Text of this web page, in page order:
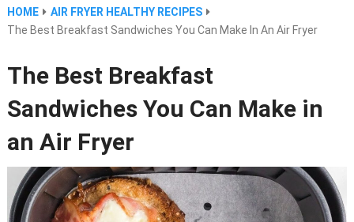
HOME
AIR FRYER HEALTHY RECIPES
The Best Breakfast Sandwiches You Can Make In An Air Fryer
The Best Breakfast
Sandwiches You Can Make in
an Air Fryer